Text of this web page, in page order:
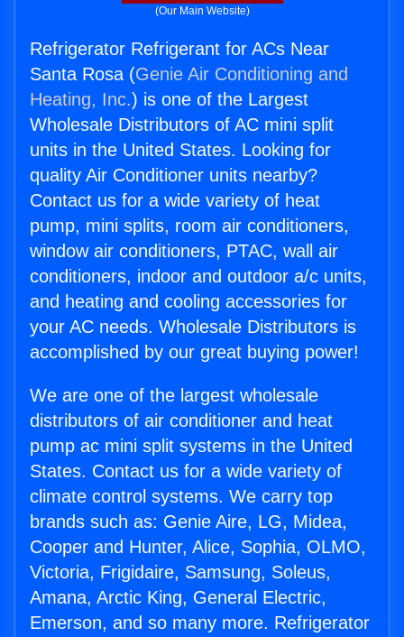
(Our Main Website)
Refrigerator Refrigerant for ACs Near
Santa Rosa (Genie Air Conditioning and
Heating, Inc.) is one of the Largest
Wholesale Distributors of AC mini split
units in the United States. Looking for
quality Air Conditioner units nearby?
Contact us for a wide variety of heat
pump, mini splits, room air conditioners,
window air conditioners, PTAC, wall air
conditioners, indoor and outdoor a/c units,
and heating and cooling accessories for
your AC needs. Wholesale Distributors is
accomplished by our great buying power!
We are one of the largest wholesale
distributors of air conditioner and heat
pump ac mini split systems in the United
States. Contact us for a wide variety of
climate control systems. We carry top
brands such as: Genie Aire, LG, Midea,
Cooper and Hunter, Alice, Sophia, OLMO,
Victoria, Frigidaire, Samsung, Soleus,
Amana, Arctic King, General Electric,
Emerson, and so many more. Refrigerator